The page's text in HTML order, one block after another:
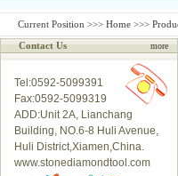
Current Position >>> Home >>>
Contact Us
more
Tel:0592-5099391
Fax:0592-5099319
ADD:Unit 2A, Lianchang
Building, NO.6-8 Huli Avenue,
Huli District,Xiamen,China.
www.stonediamondtool.com